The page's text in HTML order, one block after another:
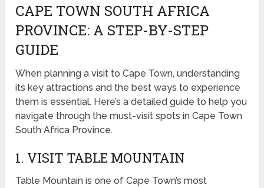
CAPE TOWN SOUTH AFRICA
PROVINCE: A STEP-BY-STEP
GUIDE
When planning a visit to Cape Town, understanding
its key attractions and the best ways to experience
them is essential. Here’s a detailed guide to help you
navigate through the must-visit spots in Cape Town
South Africa Province.
1. VISIT TABLE MOUNTAIN
Table Mountain is one of Cape Town’s most